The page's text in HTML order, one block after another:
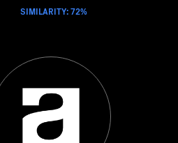
SIMILARITY: 72%